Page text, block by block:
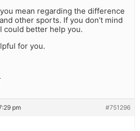
mean regarding the difference
other sports. If you don’t mind
could better help you.
for you.
pm #751296